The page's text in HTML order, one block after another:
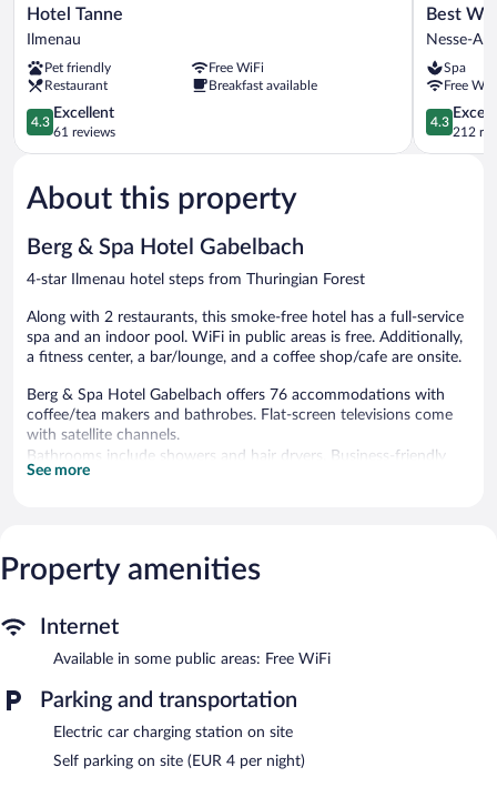
Hotel
Tanne
Hotel Tanne
Ilmenau
Pet friendly
Free WiFi
Restaurant
Breakfast available
4.3
out
of
Excellent,
61
4.3
Excellent
61 reviews
Best
Western
Erfurt-
Nesse-
Apfelstädt
Best
Nesse-
Spa
Free
4.3
out
of
4.3
212
About this property
Berg & Spa Hotel Gabelbach
4-star Ilmenau hotel steps from Thuringian Forest
Along with 2 restaurants, this smoke-free hotel has a full-service
spa and an indoor pool. WiFi in public areas is free. Additionally,
a fitness center, a bar/lounge, and a coffee shop/cafe are onsite.
Berg & Spa Hotel Gabelbach offers 76 accommodations with
coffee/tea makers and bathrobes. Flat-screen televisions come
with satellite channels.
Bathrooms include showers and hair dryers. Business-friendly
amenities include desks and phones. Housekeeping is provided
fitness center.
The recreational activities listed below are available either on site
stone massages, sports massages, facials, and body wraps. The
treatment therapies are provided, including aromatherapy and
In addition to a full-service spa, Berg & Spa Hotel Gabelbach
See more
Property amenities
Internet
Available in some public areas: Free WiFi
Parking and transportation
Electric car charging station on site
Self parking on site (EUR 4 per night)